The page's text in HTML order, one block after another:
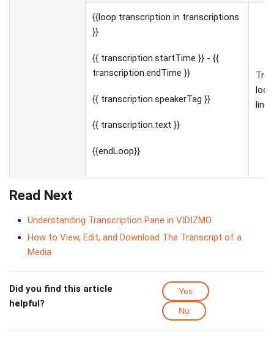
{{loop transcription in transcriptions
}}
{{ transcription.startTime }} - {{
transcription.endTime }}
{{ transcription.speakerTag }}
{{ transcription.text }}
{{endLoop}}
Read Next
Understanding Transcription Pane in VIDIZMO
How to View, Edit, and Download The Transcript of a
Media
Did you find this article
helpful?
Yes
No